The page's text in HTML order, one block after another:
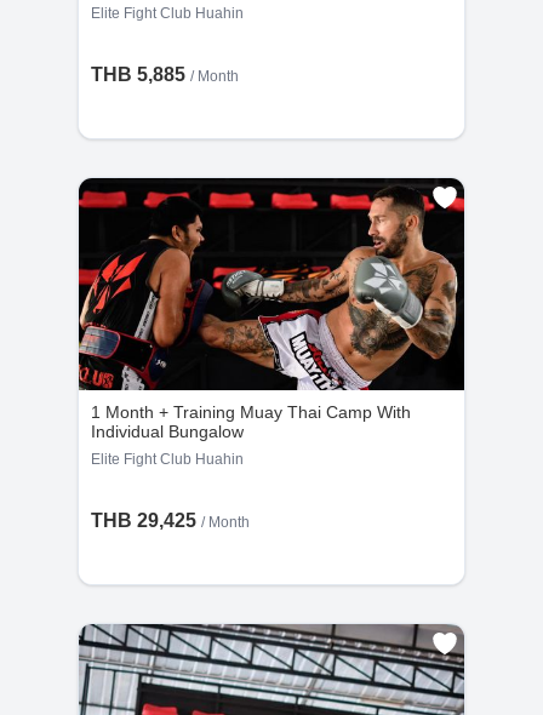
Elite Fight Club Huahin
THB 5,885 / Month
1 Month + Training Muay Thai Camp With
Individual Bungalow
Elite Fight Club Huahin
THB 29,425 / Month